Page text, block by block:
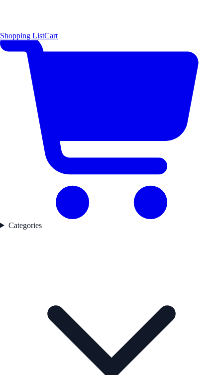
Shopping ListCart
Categories